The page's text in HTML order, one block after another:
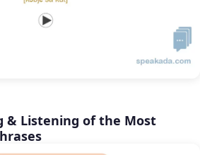
& Listening of the Most